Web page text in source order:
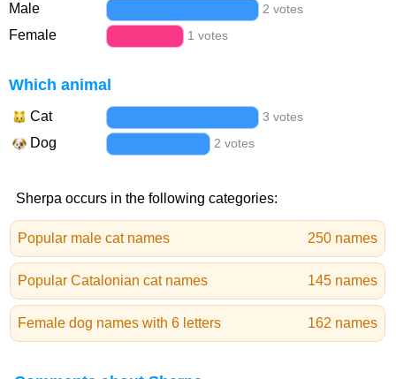
Male 2 votes
Female 1 votes
Which animal
Cat 3 votes
Dog 2 votes
Sherpa occurs in the following categories:
Popular male cat names 250 names
Popular Catalonian cat names 145 names
Female dog names with 6 letters 162 names